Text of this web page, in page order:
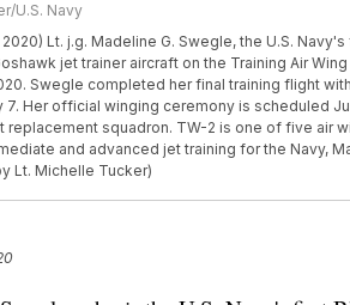
U.S. Navy
2020) Lt. j.g. Madeline G. Swegle, the U.S.
jet trainer aircraft on the Training Air
Swegle completed her final training flight
7. Her official winging ceremony is scheduled
replacement squadron. TW-2 is one of five air
and advanced jet training for the Navy,
Lt. Michelle Tucker)